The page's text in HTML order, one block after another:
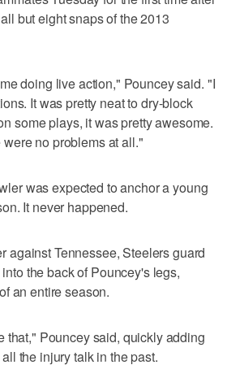
but eight snaps of the 2013
doing live action," Pouncey said. "I
It was pretty neat to dry-block
some plays, it was pretty awesome.
no problems at all."
was expected to anchor a young
It never happened.
against Tennessee, Steelers guard
the back of Pouncey's legs,
an entire season.
that," Pouncey said, quickly adding
the injury talk in the past.